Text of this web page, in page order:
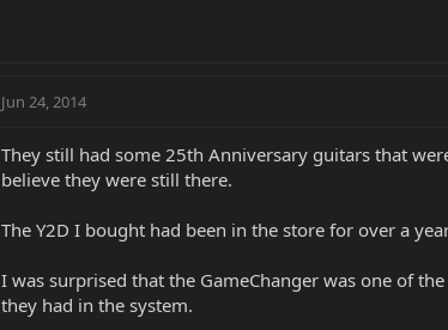
Jun 24, 2014
They still had some 25th Anniversary guitars that
believe they were still there.
The Y2D I bought had been in the store for over a
I was surprised that the GameChanger was one of
they had in the system.